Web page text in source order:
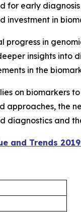
for early
investment in
progress in
insights
in the
on biomarkers
the
diagnostics and
and Trends